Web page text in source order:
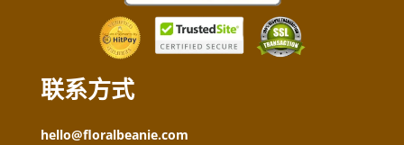
联系方式
hello@floralbeanie.com